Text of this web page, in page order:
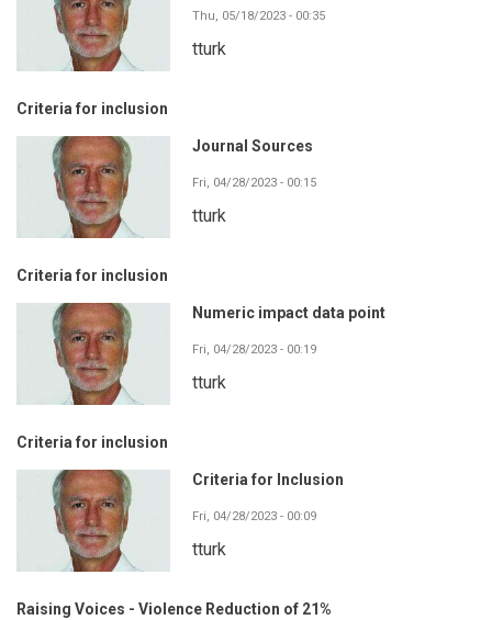
Thu, 05/18/2023 - 00:35
tturk
Criteria for inclusion
Journal Sources
Fri, 04/28/2023 - 00:15
tturk
Criteria for inclusion
Numeric impact data point
Fri, 04/28/2023 - 00:19
tturk
Criteria for inclusion
Criteria for Inclusion
Fri, 04/28/2023 - 00:09
tturk
Raising Voices - Violence Reduction of 21%